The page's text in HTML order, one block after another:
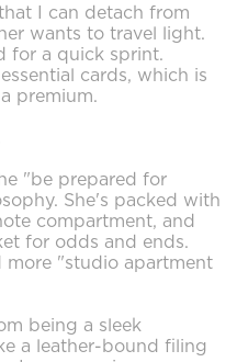
I can detach from
wants to travel light.
for a quick sprint.
cards, which is
premium.
"be prepared for
She's packed with
compartment, and
for odds and ends.
more "studio apartment
being a sleek
a leather-bound filing